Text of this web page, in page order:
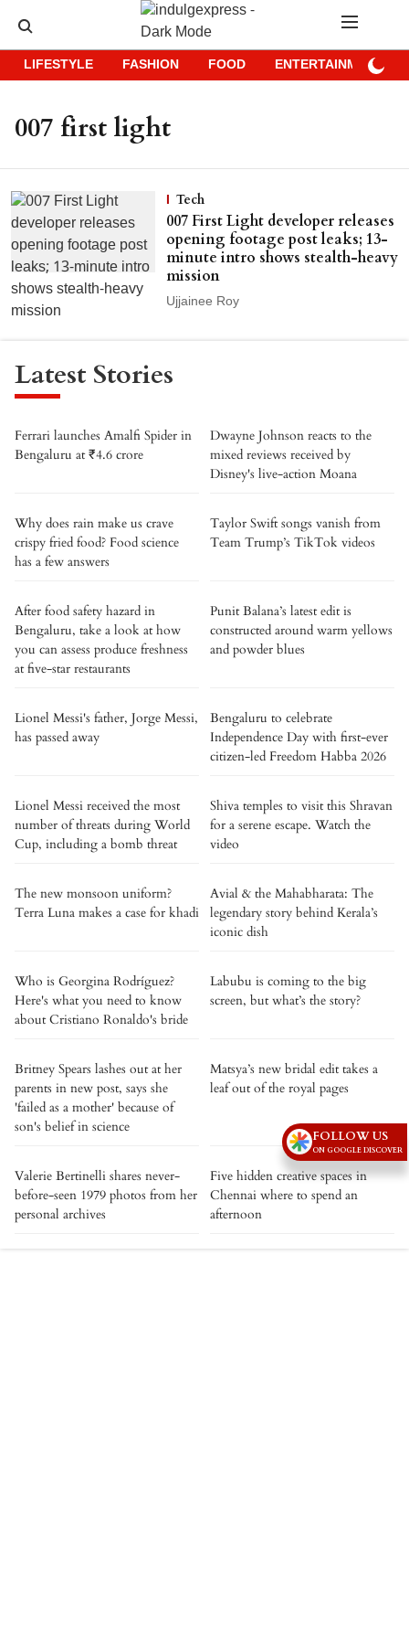
LIFESTYLE FASHION FOOD ENTERTAINMENT
007 first light
Tech
007 First Light developer releases
opening footage post leaks; 13-
minute intro shows stealth-heavy
mission
Ujjainee Roy
Latest Stories
Ferrari launches Amalfi Spider in
Bengaluru at ₹4.6 crore
Dwayne Johnson reacts to the
mixed reviews received by
Disney's live-action Moana
Why does rain make us crave
crispy fried food? Food science
has a few answers
Taylor Swift songs vanish from
Team Trump’s TikTok videos
After food safety hazard in
Bengaluru, take a look at how
you can assess produce freshness
at five-star restaurants
Punit Balana’s latest edit is
constructed around warm yellows
and powder blues
Lionel Messi's father, Jorge Messi,
has passed away
Bengaluru to celebrate
Independence Day with first-ever
citizen-led Freedom Habba 2026
Lionel Messi received the most
number of threats during World
Cup, including a bomb threat
Shiva temples to visit this Shravan
for a serene escape. Watch the
video
The new monsoon uniform?
Terra Luna makes a case for khadi
Avial & the Mahabharata: The
legendary story behind Kerala’s
iconic dish
Who is Georgina Rodríguez?
Here's what you need to know
about Cristiano Ronaldo's bride
Labubu is coming to the big
screen, but what’s the story?
Britney Spears lashes out at her
parents in new post, says she
'failed as a mother' because of
son's belief in science
Matsya’s new bridal edit takes a
leaf out of the royal pages
Valerie Bertinelli shares never-
before-seen 1979 photos from her
personal archives
Five hidden creative spaces in
Chennai where to spend an
afternoon
FOLLOW US
ON GOOGLE DISCOVER